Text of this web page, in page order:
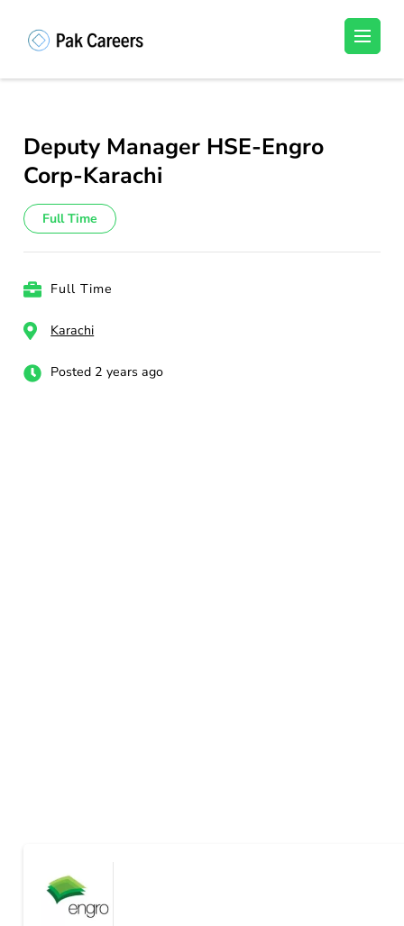
(Press
Unlock Your Potential, Find Your carrer in
Deputy Manager HSE-Engro
Corp-Karachi
Full Time
Full Time
Karachi
Posted 2 years ago